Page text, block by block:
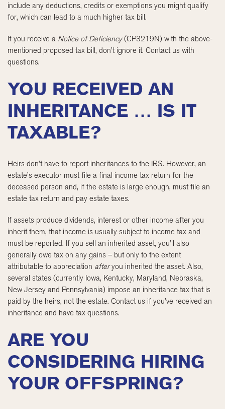
include any deductions, credits or exemptions you might qualify
for, which can lead to a much higher tax bill.
If you receive a Notice of Deficiency(CP3219N) with the above-
mentioned proposed tax bill, don’t ignore it. Contact us with
questions.
YOU RECEIVED AN
INHERITANCE … IS IT
TAXABLE?
Heirs don’t have to report inheritances to the IRS. However, an
estate’s executor must file a final income tax return for the
deceased person and, if the estate is large enough, must file an
estate tax return and pay estate taxes.
If assets produce dividends, interest or other income after you
inherit them, that income is usually subject to income tax and
must be reported. If you sell an inherited asset, you’ll also
generally owe tax on any gains – but only to the extent
attributable to appreciation afteryou inherited the asset. Also,
several states (currently Iowa, Kentucky, Maryland, Nebraska,
New Jersey and Pennsylvania) impose an inheritance tax that is
paid by the heirs, not the estate. Contact us if you’ve received an
inheritance and have tax questions.
ARE YOU
CONSIDERING HIRING
YOUR OFFSPRING?